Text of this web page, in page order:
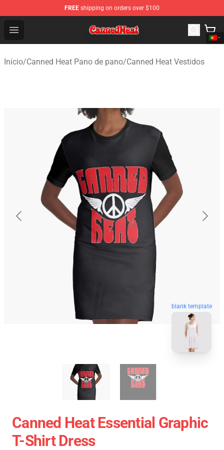
FREE shipping on orders over $100
Open menu
Canned Heat Store - Official Canned Heat Merchandise
Início/Canned Heat Pano de pano/Canned Heat Vestidos
blank template
Canned Heat Essential Graphic
T-Shirt Dress